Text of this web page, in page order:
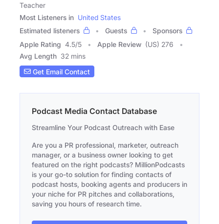
Teacher
Most Listeners in United States
Estimated listeners
Guests
Sponsors
Apple Rating 4.5/5 Apple Review (US) 276
Avg Length 32 mins
Get Email Contact
Podcast Media Contact Database
Streamline Your Podcast Outreach with Ease
Are you a PR professional, marketer, outreach
manager, or a business owner looking to get
featured on the right podcasts? MillionPodcasts
is your go-to solution for finding contacts of
podcast hosts, booking agents and producers in
your niche for PR pitches and collaborations,
saving you hours of research time.